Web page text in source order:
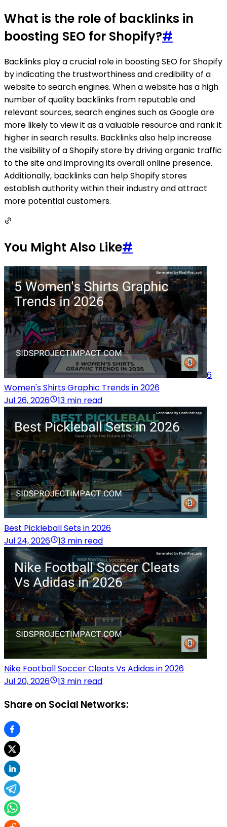
What is the role of backlinks in
boosting SEO for Shopify?#
Backlinks play a crucial role in boosting SEO for Shopify
by indicating the trustworthiness and credibility of a
website to search engines. When a website has a high
number of quality backlinks from reputable and
relevant sources, search engines such as Google are
more likely to view it as a valuable resource and rank it
higher in search results. Backlinks also help increase
the visibility of a Shopify store by driving organic traffic
to the site and improving its overall online presence.
Additionally, backlinks can help Shopify stores
establish authority within their industry and attract
more potential customers.
You Might Also Like#
6
Women's Shirts Graphic Trends in 2026
Jul 26, 2026
13 min read
Best Pickleball Sets in 2026
Jul 24, 2026
13 min read
Nike Football Soccer Cleats Vs Adidas in 2026
Jul 20, 2026
13 min read
Share on Social Networks: